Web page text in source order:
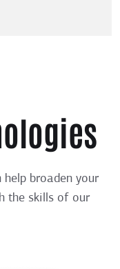
broaden your
the skills of our